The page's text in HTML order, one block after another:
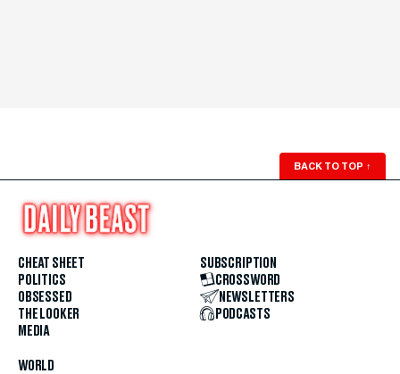
BACK TO TOP ↑
CHEAT SHEET
POLITICS
OBSESSED
THE LOOKER
MEDIA
WORLD
SUBSCRIPTION
CROSSWORD
NEWSLETTERS
PODCASTS